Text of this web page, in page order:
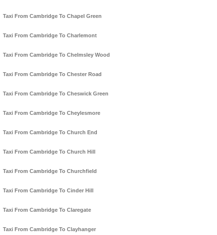
Taxi From Cambridge To Chapel Green
Taxi From Cambridge To Charlemont
Taxi From Cambridge To Chelmsley Wood
Taxi From Cambridge To Chester Road
Taxi From Cambridge To Cheswick Green
Taxi From Cambridge To Cheylesmore
Taxi From Cambridge To Church End
Taxi From Cambridge To Church Hill
Taxi From Cambridge To Churchfield
Taxi From Cambridge To Cinder Hill
Taxi From Cambridge To Claregate
Taxi From Cambridge To Clayhanger